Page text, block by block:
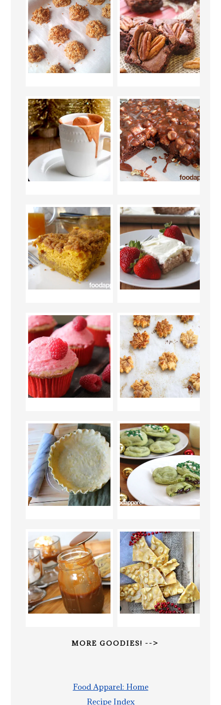
MORE GOODIES! -->
Food Apparel: Home
Recipe Index